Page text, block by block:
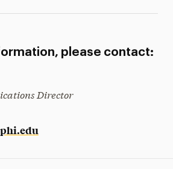
please contact:
Director